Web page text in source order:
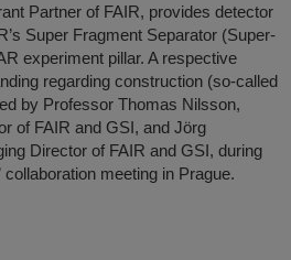
Partner of FAIR, provides detector
Super Fragment Separator (Super-
experiment pillar. A respective
regarding construction (so-called
by Professor Thomas Nilsson,
of FAIR and GSI, and Jörg
Director of FAIR and GSI, during
collaboration meeting in Prague.